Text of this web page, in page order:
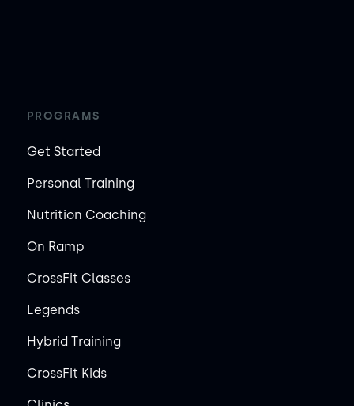
PROGRAMS
Get Started
Personal Training
Nutrition Coaching
On Ramp
CrossFit Classes
Legends
Hybrid Training
CrossFit Kids